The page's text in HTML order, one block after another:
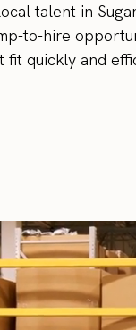
talent in
to-hire
quickly and